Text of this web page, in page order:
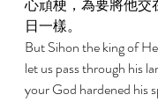
心頑梗，為要將他交
日一樣。
But Sihon the king of
let us pass through his
your God hardened his